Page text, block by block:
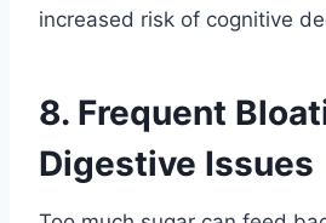
increased risk of cognitive
8. Frequent
Digestive Issues